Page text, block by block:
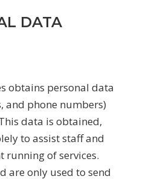
DATA
obtains personal data
and phone numbers)
data is obtained,
to assist staff and
running of services.
are only used to send